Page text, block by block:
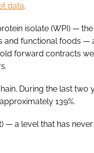
data.
isolate (WPI) —
and functional foods —
forward contracts
During the last two
139%.
a level that has